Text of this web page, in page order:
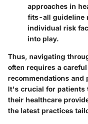
approaches in
fits-all guideline
individual risk
into play.
Thus, navigating
often requires a
recommendations and
It's crucial for patients
their healthcare
the latest practices